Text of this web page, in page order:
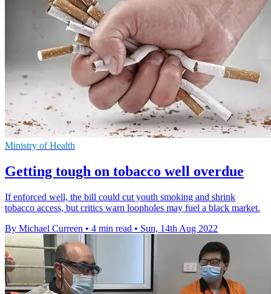
Ministry of Health
Getting tough on tobacco well overdue
If enforced well, the bill could cut youth smoking and shrink
tobacco access, but critics warn loopholes may fuel a black market.
By Michael Curreen • 4 min read • Sun, 14th Aug 2022